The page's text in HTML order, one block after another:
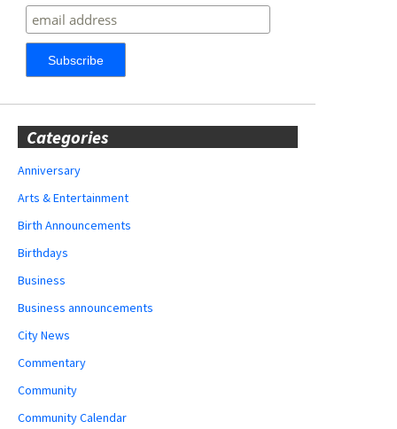
Categories
Anniversary
Arts & Entertainment
Birth Announcements
Birthdays
Business
Business announcements
City News
Commentary
Community
Community Calendar